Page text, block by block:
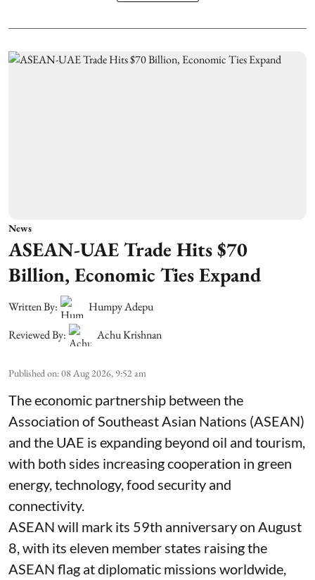
News
ASEAN-UAE Trade Hits $70
Billion, Economic Ties Expand
Written By:
Humpy Adepu
Reviewed By:
Achu Krishnan
Published on:08 Aug 2026, 9:52 am
The economic partnership between the
Association of Southeast Asian Nations (ASEAN)
and the UAE is expanding beyond oil and tourism,
with both sides increasing cooperation in green
energy, technology, food security and
connectivity.
ASEAN will mark its 59th anniversary on August
8, with its eleven member states raising the
ASEAN flag at diplomatic missions worldwide,